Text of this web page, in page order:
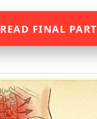
READ FINAL PART